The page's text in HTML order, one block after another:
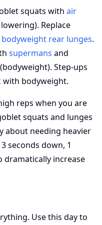
squats with air
Replace
bodyweight rear lunges.
supermans and
Step-ups
with bodyweight.
reps when you are
squats and lunges
about needing heavier
seconds down, 1
dramatically increase
Use this day to